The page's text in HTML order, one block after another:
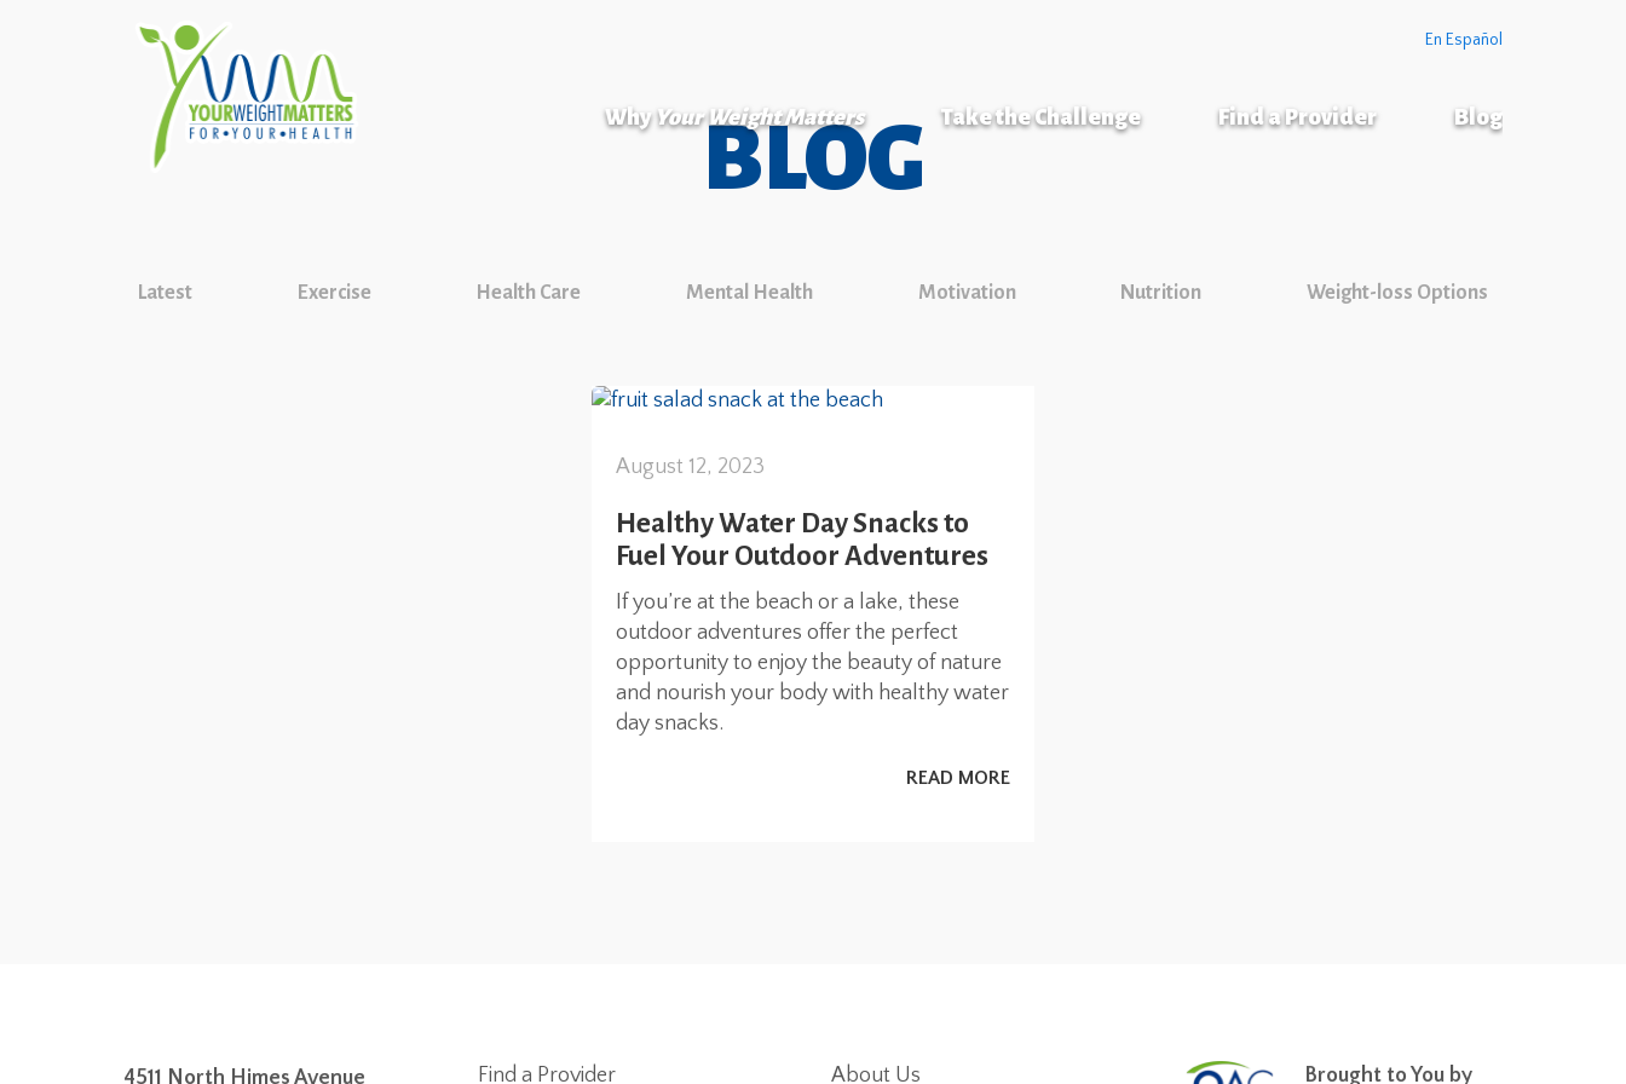
En Español
Why Your Weight Matters Take the Challenge Find a Provider Blog
BLOG
Latest Exercise Health Care Mental Health Motivation Nutrition Weight-loss Options
August 12, 2023
Healthy Water Day Snacks to
Fuel Your Outdoor Adventures
If you’re at the beach or a lake, these
outdoor adventures offer the perfect
opportunity to enjoy the beauty of nature
and nourish your body with healthy water
day snacks.
READ MORE
4511 North Himes Avenue Find a Provider About Us Brought to You by